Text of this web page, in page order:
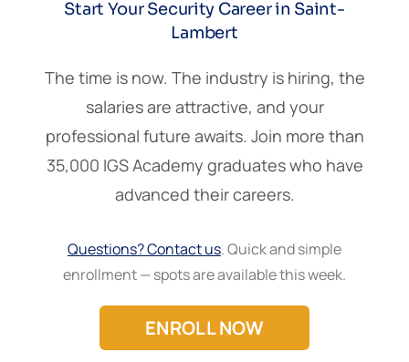
Start Your Security Career in Saint-
Lambert
The time is now. The industry is hiring, the
salaries are attractive, and your
professional future awaits. Join more than
35,000 IGS Academy graduates who have
advanced their careers.
Questions? Contact us. Quick and simple
enrollment — spots are available this week.
ENROLL NOW